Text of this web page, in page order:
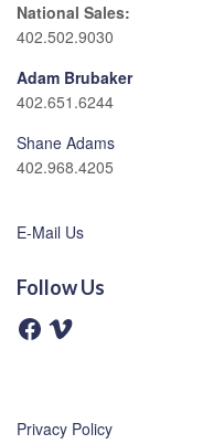
National Sales:
402.502.9030
Adam Brubaker
402.651.6244
Shane Adams
402.968.4205
E-Mail Us
Follow Us
F
a
k
V
Privacy Policy